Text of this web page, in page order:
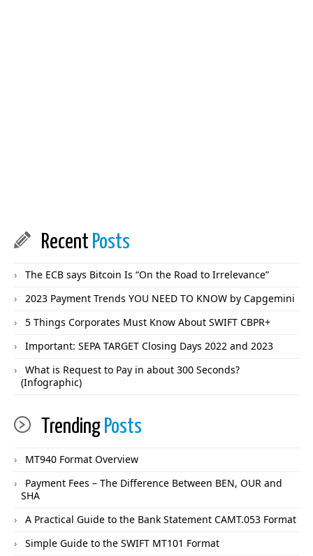
Recent Posts
The ECB says Bitcoin Is “On the Road to Irrelevance”
2023 Payment Trends YOU NEED TO KNOW by Capgemini
5 Things Corporates Must Know About SWIFT CBPR+
Important: SEPA TARGET Closing Days 2022 and 2023
What is Request to Pay in about 300 Seconds?
(Infographic)
Trending Posts
MT940 Format Overview
Payment Fees – The Difference Between BEN, OUR and
SHA
A Practical Guide to the Bank Statement CAMT.053 Format
Simple Guide to the SWIFT MT101 Format